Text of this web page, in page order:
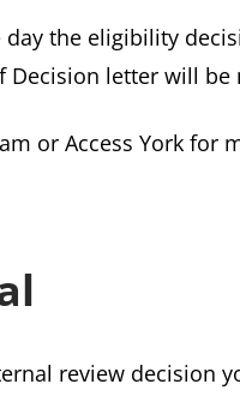
day the eligibility
Decision letter will
or Access York
review decision